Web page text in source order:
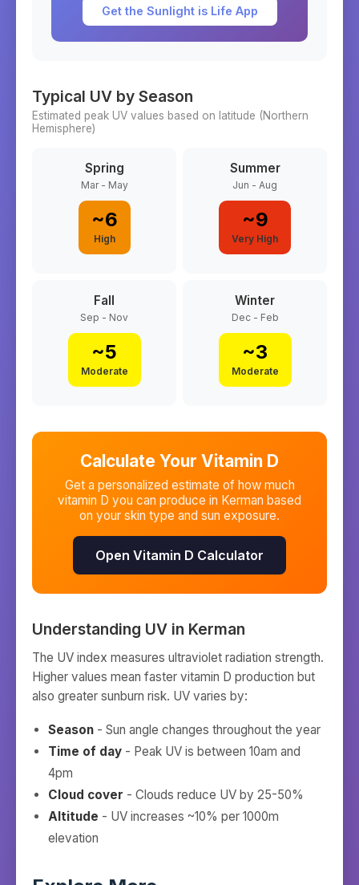
Get the Sunlight is Life App
Typical UV by Season
Estimated peak UV values based on latitude (Northern
Hemisphere)
Spring
Mar - May
~6
High
Summer
Jun - Aug
~9
Very High
Fall
Sep - Nov
~5
Moderate
Winter
Dec - Feb
~3
Moderate
Calculate Your Vitamin D
Get a personalized estimate of how much
vitamin D you can produce in Kerman based
on your skin type and sun exposure.
Open Vitamin D Calculator
Understanding UV in Kerman
The UV index measures ultraviolet radiation strength.
Higher values mean faster vitamin D production but
also greater sunburn risk. UV varies by:
Season - Sun angle changes throughout the year
Time of day - Peak UV is between 10am and
4pm
Cloud cover - Clouds reduce UV by 25-50%
Altitude - UV increases ~10% per 1000m
elevation